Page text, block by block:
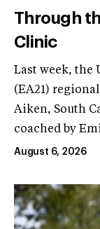
Through
Clinic
Last week, the
(EA21)
Aiken, South
coached by
August 6, 2026